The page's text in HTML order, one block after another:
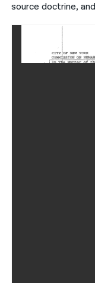
source doctrine,